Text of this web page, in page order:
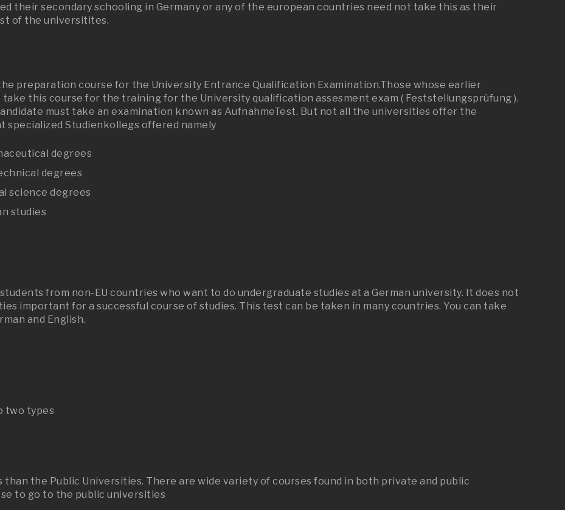
their secondary schooling in Germany or any of the european countries need not take this as their
of the universitites.
preparation course for the University Entrance Qualification Examination.Those whose earlier
this course for the training for the University qualification assesment exam ( Feststellungsprüfung ).
must take an examination known as AufnahmeTest. But not all the universities offer the
specialized Studienkollegs offered namely
degrees
degrees
science degrees
studies
from non-EU countries who want to do undergraduate studies at a German university. It does not
important for a successful course of studies. This test can be taken in many countries. You can take
and English.
two types
the Public Universities. There are wide variety of courses found in both private and public
to go to the public universities